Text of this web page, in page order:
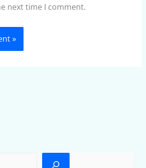
next time I comment.